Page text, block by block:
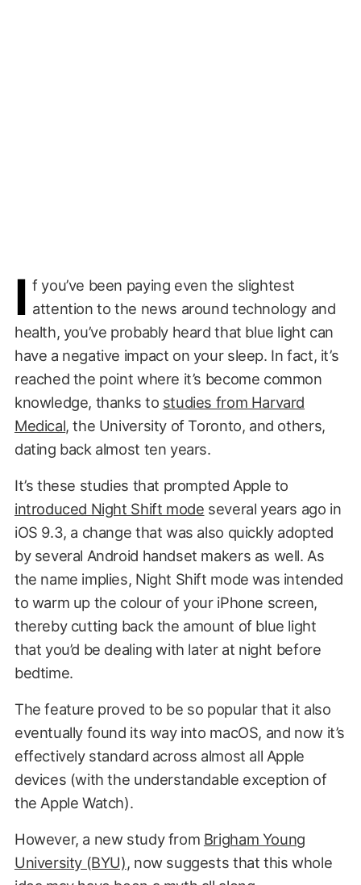
I f you’ve been paying even the slightest
attention to the news around technology and
health, you’ve probably heard that blue light can
have a negative impact on your sleep. In fact, it’s
reached the point where it’s become common
knowledge, thanks to studies from Harvard
Medical, the University of Toronto, and others,
dating back almost ten years.
It’s these studies that prompted Apple to
introduced Night Shift mode several years ago in
iOS 9.3, a change that was also quickly adopted
by several Android handset makers as well. As
the name implies, Night Shift mode was intended
to warm up the colour of your iPhone screen,
thereby cutting back the amount of blue light
that you’d be dealing with later at night before
bedtime.
The feature proved to be so popular that it also
eventually found its way into macOS, and now it’s
effectively standard across almost all Apple
devices (with the understandable exception of
the Apple Watch).
However, a new study from Brigham Young
University (BYU), now suggests that this whole